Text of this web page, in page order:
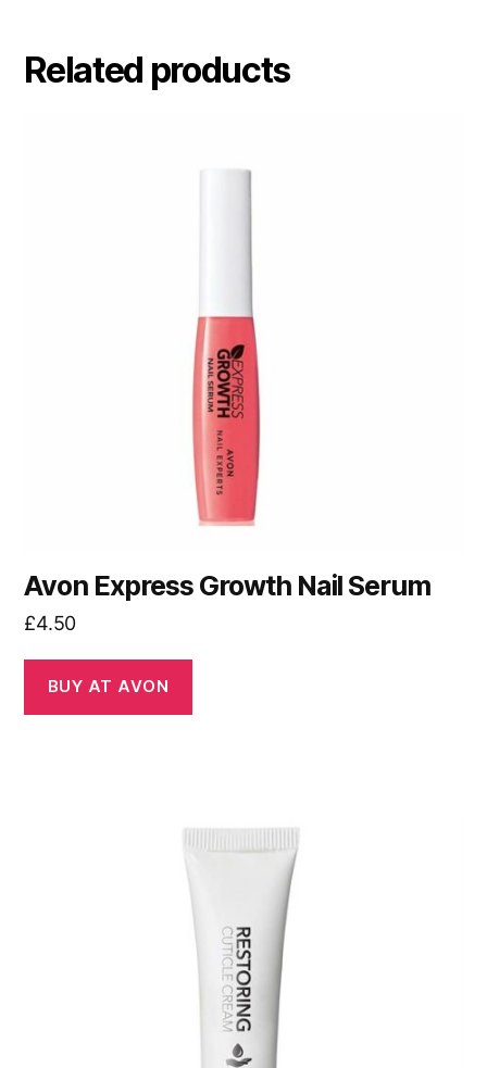
Related products
Avon Express Growth Nail Serum
£4.50
BUY AT AVON